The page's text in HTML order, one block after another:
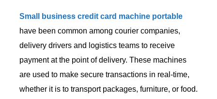
Small business credit card machine portable
have been common among courier companies,
delivery drivers and logistics teams to receive
payment at the point of delivery. These machines
are used to make secure transactions in real-time,
whether it is to transport packages, furniture, or food.